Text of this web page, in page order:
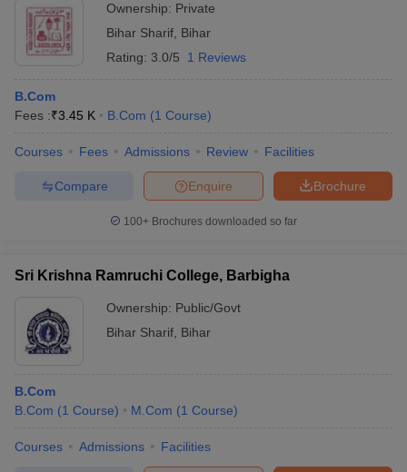
Ownership: Private
Bihar Sharif Bihar
Rating: 3.0/5 1 Reviews
B.Com
Fees :₹3.45 K B.Com (1 Course)
Courses Fees Admissions Review Facilities
Brochure
Enquire
Compare
100+ Brochures downloaded so far
Sri Krishna Ramruchi College, Barbigha
Ownership: Public/Govt
Bihar Sharif Bihar
B.Com
B.Com (1 Course) M.Com (1 Course)
Courses Admissions Facilities